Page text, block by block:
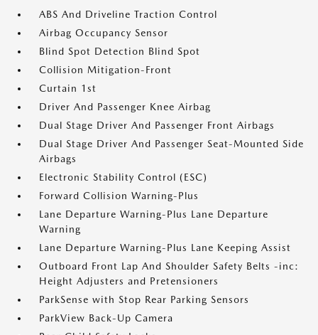
ABS And Driveline Traction Control
Airbag Occupancy Sensor
Blind Spot Detection Blind Spot
Collision Mitigation-Front
Curtain 1st
Driver And Passenger Knee Airbag
Dual Stage Driver And Passenger Front Airbags
Dual Stage Driver And Passenger Seat-Mounted Side
Airbags
Electronic Stability Control (ESC)
Forward Collision Warning-Plus
Lane Departure Warning-Plus Lane Departure
Warning
Lane Departure Warning-Plus Lane Keeping Assist
Outboard Front Lap And Shoulder Safety Belts -inc:
Height Adjusters and Pretensioners
ParkSense with Stop Rear Parking Sensors
ParkView Back-Up Camera